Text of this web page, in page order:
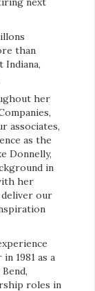
than
Indiana,
her
associates,
as the
Donnelly,
in
her
our
1981 as a
roles in